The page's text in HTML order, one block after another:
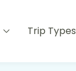
Trip Types